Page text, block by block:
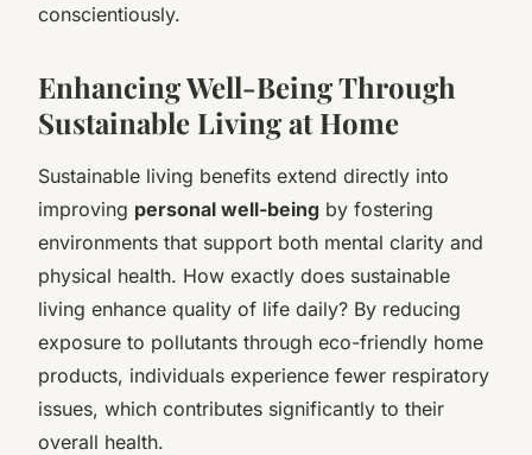
conscientiously.
Enhancing Well-Being Through
Sustainable Living at Home
Sustainable living benefits extend directly into
improving personal well-being by fostering
environments that support both mental clarity and
physical health. How exactly does sustainable
living enhance quality of life daily? By reducing
exposure to pollutants through eco-friendly home
products, individuals experience fewer respiratory
issues, which contributes significantly to their
overall health.